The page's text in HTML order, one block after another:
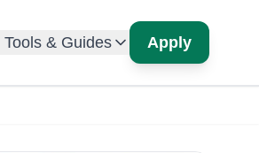
Tools & Guides Apply